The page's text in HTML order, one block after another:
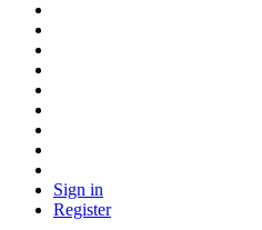
Sign in
Register